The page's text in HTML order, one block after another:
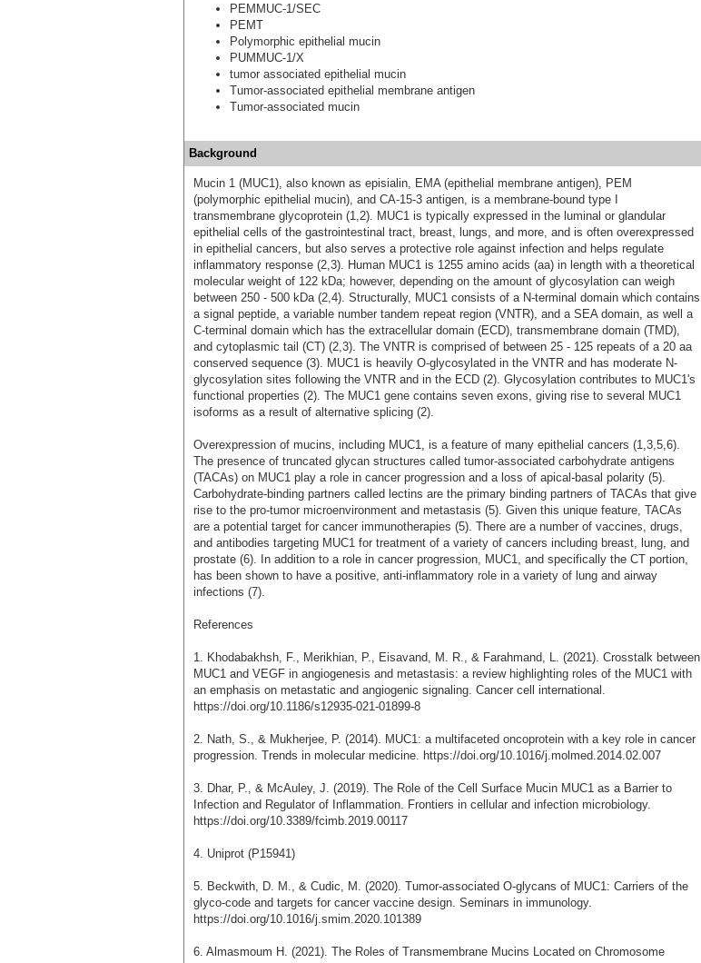
PEMMUC-1/SEC
PEMT
Polymorphic epithelial mucin
PUMMUC-1/X
tumor associated epithelial mucin
Tumor-associated epithelial membrane antigen
Tumor-associated mucin
Background
Mucin 1 (MUC1), also known as episialin, EMA (epithelial membrane antigen), PEM
(polymorphic epithelial mucin), and CA-15-3 antigen, is a membrane-bound type I
transmembrane glycoprotein (1,2). MUC1 is typically expressed in the luminal or glandular
epithelial cells of the gastrointestinal tract, breast, lungs, and more, and is often overexpressed
in epithelial cancers, but also serves a protective role against infection and helps regulate
inflammatory response (2,3). Human MUC1 is 1255 amino acids (aa) in length with a theoretical
molecular weight of 122 kDa; however, depending on the amount of glycosylation can weigh
between 250 - 500 kDa (2,4). Structurally, MUC1 consists of a N-terminal domain which contains
a signal peptide, a variable number tandem repeat region (VNTR), and a SEA domain, as well a
C-terminal domain which has the extracellular domain (ECD), transmembrane domain (TMD),
and cytoplasmic tail (CT) (2,3). The VNTR is comprised of between 25 - 125 repeats of a 20 aa
conserved sequence (3). MUC1 is heavily O-glycosylated in the VNTR and has moderate N-
glycosylation sites following the VNTR and in the ECD (2). Glycosylation contributes to MUC1's
functional properties (2). The MUC1 gene contains seven exons, giving rise to several MUC1
isoforms as a result of alternative splicing (2).
Overexpression of mucins, including MUC1, is a feature of many epithelial cancers (1,3,5,6).
The presence of truncated glycan structures called tumor-associated carbohydrate antigens
(TACAs) on MUC1 play a role in cancer progression and a loss of apical-basal polarity (5).
Carbohydrate-binding partners called lectins are the primary binding partners of TACAs that give
rise to the pro-tumor microenvironment and metastasis (5). Given this unique feature, TACAs
are a potential target for cancer immunotherapies (5). There are a number of vaccines, drugs,
and antibodies targeting MUC1 for treatment of a variety of cancers including breast, lung, and
prostate (6). In addition to a role in cancer progression, MUC1, and specifically the CT portion,
has been shown to have a positive, anti-inflammatory role in a variety of lung and airway
infections (7).
References
1. Khodabakhsh, F., Merikhian, P., Eisavand, M. R., & Farahmand, L. (2021). Crosstalk between
MUC1 and VEGF in angiogenesis and metastasis: a review highlighting roles of the MUC1 with
an emphasis on metastatic and angiogenic signaling. Cancer cell international.
https://doi.org/10.1186/s12935-021-01899-8
2. Nath, S., & Mukherjee, P. (2014). MUC1: a multifaceted oncoprotein with a key role in cancer
progression. Trends in molecular medicine. https://doi.org/10.1016/j.molmed.2014.02.007
3. Dhar, P., & McAuley, J. (2019). The Role of the Cell Surface Mucin MUC1 as a Barrier to
Infection and Regulator of Inflammation. Frontiers in cellular and infection microbiology.
https://doi.org/10.3389/fcimb.2019.00117
4. Uniprot (P15941)
5. Beckwith, D. M., & Cudic, M. (2020). Tumor-associated O-glycans of MUC1: Carriers of the
glyco-code and targets for cancer vaccine design. Seminars in immunology.
https://doi.org/10.1016/j.smim.2020.101389
6. Almasmoum H. (2021). The Roles of Transmembrane Mucins Located on Chromosome